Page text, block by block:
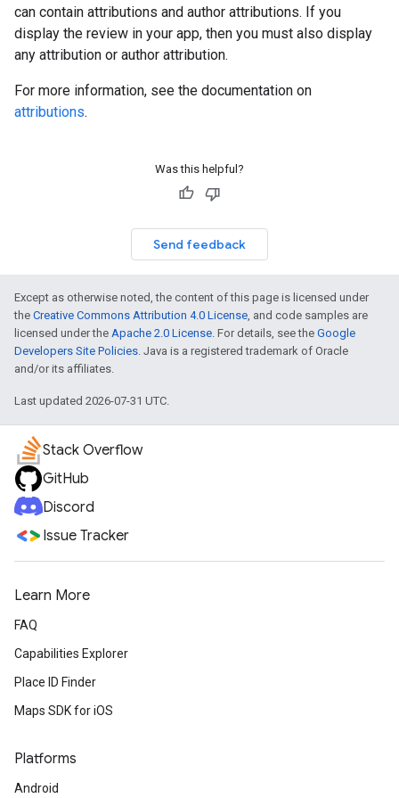
can contain attributions and author attributions. If you
display the review in your app, then you must also display
any attribution or author attribution.
For more information, see the documentation on
attributions.
Was this helpful?
Send feedback
Except as otherwise noted, the content of this page is licensed under
the Creative Commons Attribution 4.0 License, and code samples are
licensed under the Apache 2.0 License. For details, see the Google
Developers Site Policies. Java is a registered trademark of Oracle
and/or its affiliates.
Last updated 2026-07-31 UTC.
Stack Overflow
GitHub
Discord
Issue Tracker
Learn More
FAQ
Capabilities Explorer
Place ID Finder
Maps SDK for iOS
Platforms
Android